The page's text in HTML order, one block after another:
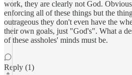
work, they are clearly not God.
enforcing all of these things but the
outrageous they don't even have the
their own goals, just "God's". What a
of these assholes' minds must be.
Reply (1)